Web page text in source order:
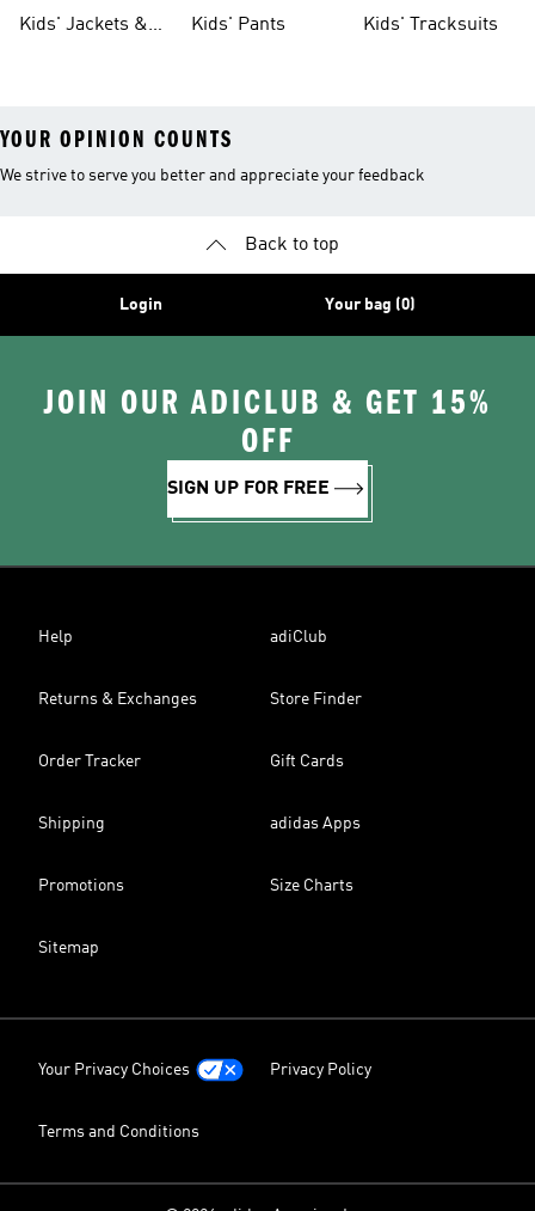
Kids' Jackets &
Kids' Pants
Kids' Tracksuits
YOUR OPINION COUNTS
We strive to serve you better and appreciate your feedback
Back to top
Login Your bag (0)
JOIN OUR ADICLUB & GET 15%
OFF
SIGN UP FOR FREE
Help adiClub
Returns & Exchanges Store Finder
Order Tracker Gift Cards
Shipping adidas Apps
Promotions Size Charts
Sitemap
Your Privacy Choices Privacy Policy
Terms and Conditions